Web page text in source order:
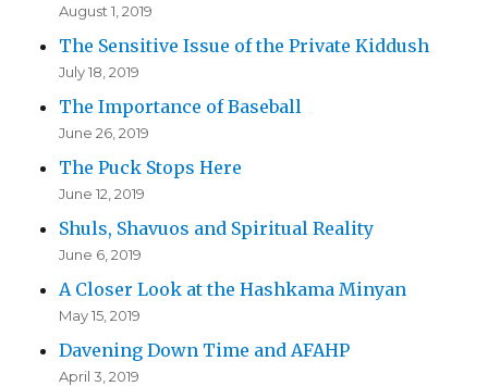
August 1, 2019
The Sensitive Issue of the Private Kiddush
July 18, 2019
The Importance of Baseball
June 26, 2019
The Puck Stops Here
June 12, 2019
Shuls, Shavuos and Spiritual Reality
June 6, 2019
A Closer Look at the Hashkama Minyan
May 15, 2019
Davening Down Time and AFAHP
April 3, 2019